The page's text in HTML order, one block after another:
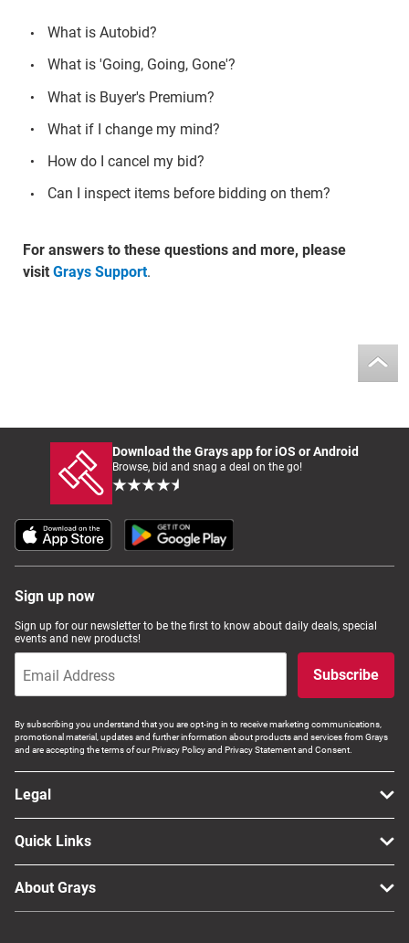
What is Autobid?
What is 'Going, Going, Gone'?
What is Buyer's Premium?
What if I change my mind?
How do I cancel my bid?
Can I inspect items before bidding on them?
For answers to these questions and more, please
visit Grays Support.
Download the Grays app for iOS or Android
Browse, bid and snag a deal on the go!
Sign up now
Sign up for our newsletter to be the first to know about daily deals, special
events and new products!
Subscribe
By subscribing you understand that you are opt-ing in to receive marketing communications,
promotional material, updates and further information about products and services from Grays
and are accepting the terms of our Privacy Policy and Privacy Statement and Consent.
Legal
Quick Links
About Grays